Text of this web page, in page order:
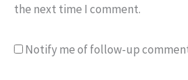
the next time I comment.
Notify me of follow-up